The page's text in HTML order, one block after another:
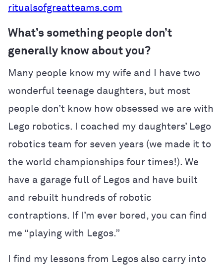
ritualsofgreatteams.com
What’s something people don’t
generally know about you?
Many people know my wife and I have two
wonderful teenage daughters, but most
people don’t know how obsessed we are with
Lego robotics. I coached my daughters’ Lego
robotics team for seven years (we made it to
the world championships four times!). We
have a garage full of Legos and have built
and rebuilt hundreds of robotic
contraptions. If I’m ever bored, you can find
me “playing with Legos.”
I find my lessons from Legos also carry into